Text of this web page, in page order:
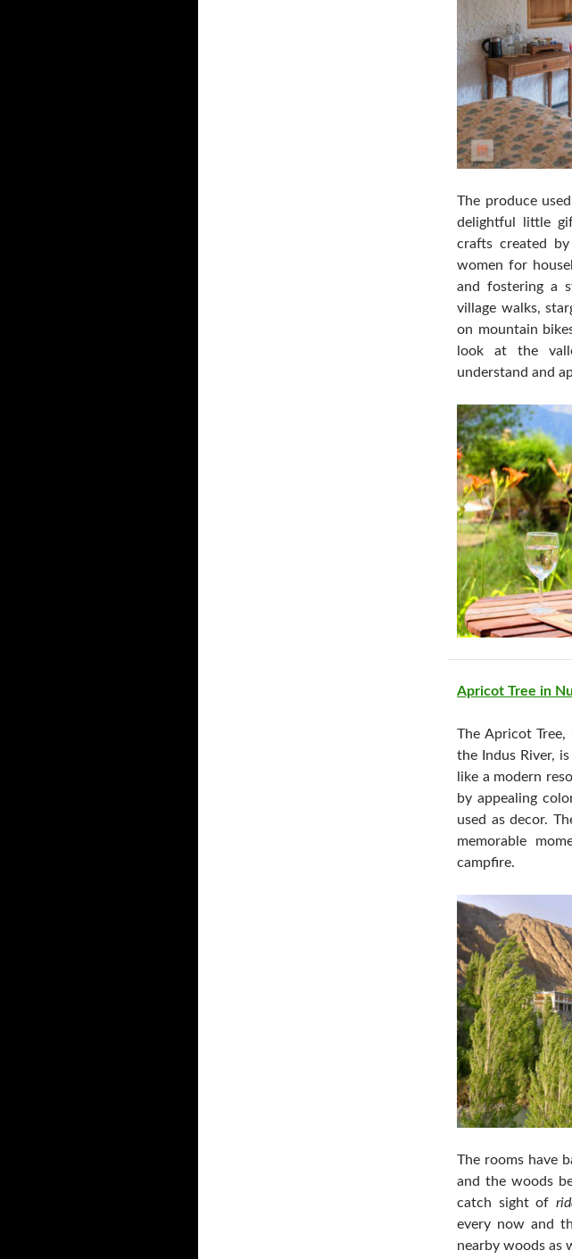
The produce
delightful little
crafts created
women for
and fostering a
village walks,
on mountain
look at the
understand and
Apricot Tree in
The Apricot
the Indus River,
like a modern
by appealing
used as decor.
memorable
campfire.
The rooms have
and the woods
catch sight of
every now and
nearby woods as